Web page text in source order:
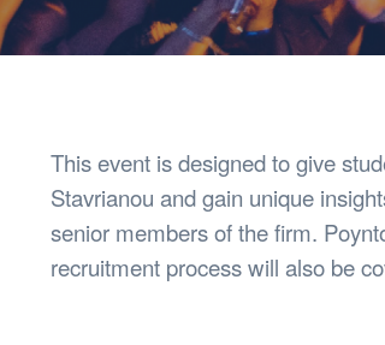
This event is designed to give
Stavrianou and gain unique
senior members of the firm.
recruitment process will also be